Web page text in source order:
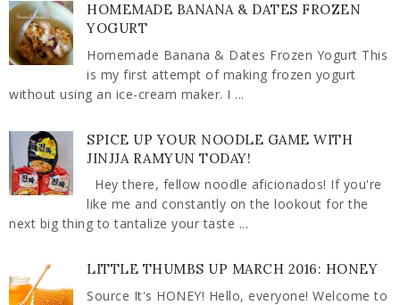
HOMEMADE BANANA & DATES FROZEN
YOGURT
Homemade Banana & Dates Frozen Yogurt This
is my first attempt of making frozen yogurt
without using an ice-cream maker. I ...
SPICE UP YOUR NOODLE GAME WITH
JINJJA RAMYUN TODAY!
Hey there, fellow noodle aficionados! If you're
like me and constantly on the lookout for the
next big thing to tantalize your taste ...
LITTLE THUMBS UP MARCH 2016: HONEY
Source It's HONEY! Hello, everyone! Welcome to